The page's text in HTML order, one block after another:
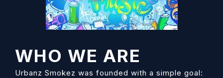
WHO WE ARE
Urbanz Smokez was founded with a simple goal: